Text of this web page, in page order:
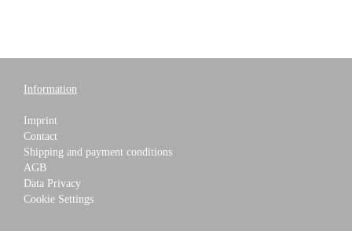
Information
Imprint
Contact
Shipping and payment conditions
AGB
Data Privacy
Cookie Settings